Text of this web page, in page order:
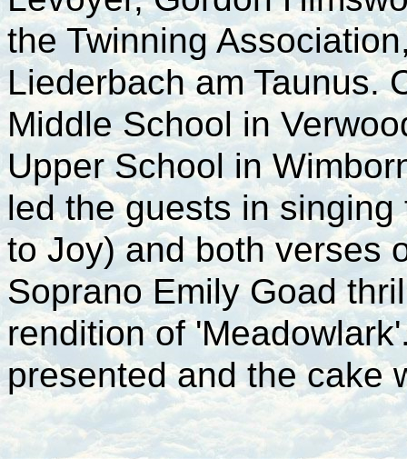
the Twinning
Liederbach am Taunus.
Middle School in
Upper School in
led the guests in
to Joy) and both verses
Soprano Emily Goad
rendition of
presented and the cake